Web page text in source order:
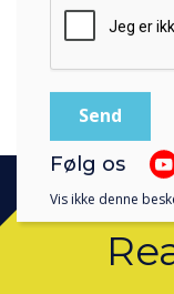
Følg os
Vis ikke denne